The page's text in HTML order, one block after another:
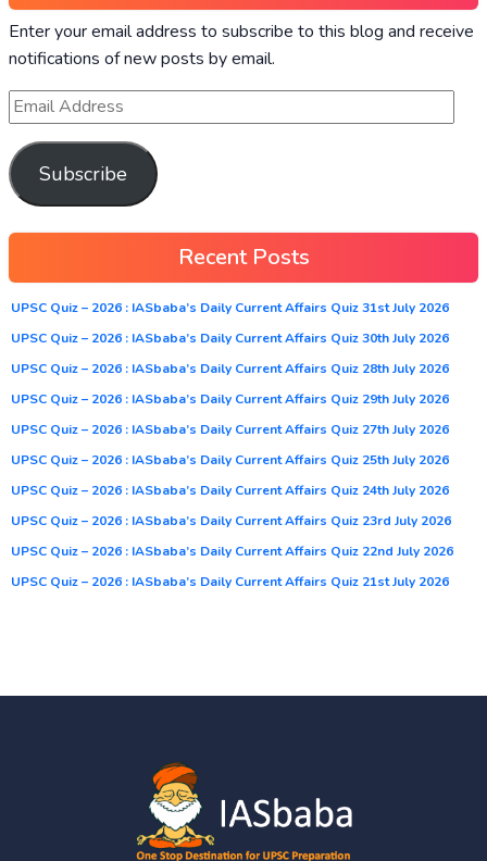
Enter your email address to subscribe to this blog and receive
notifications of new posts by email.
Subscribe
Recent Posts
UPSC Quiz – 2026 : IASbaba’s Daily Current Affairs Quiz 31st July 2026
UPSC Quiz – 2026 : IASbaba’s Daily Current Affairs Quiz 30th July 2026
UPSC Quiz – 2026 : IASbaba’s Daily Current Affairs Quiz 28th July 2026
UPSC Quiz – 2026 : IASbaba’s Daily Current Affairs Quiz 29th July 2026
UPSC Quiz – 2026 : IASbaba’s Daily Current Affairs Quiz 27th July 2026
UPSC Quiz – 2026 : IASbaba’s Daily Current Affairs Quiz 25th July 2026
UPSC Quiz – 2026 : IASbaba’s Daily Current Affairs Quiz 24th July 2026
UPSC Quiz – 2026 : IASbaba’s Daily Current Affairs Quiz 23rd July 2026
UPSC Quiz – 2026 : IASbaba’s Daily Current Affairs Quiz 22nd July 2026
UPSC Quiz – 2026 : IASbaba’s Daily Current Affairs Quiz 21st July 2026